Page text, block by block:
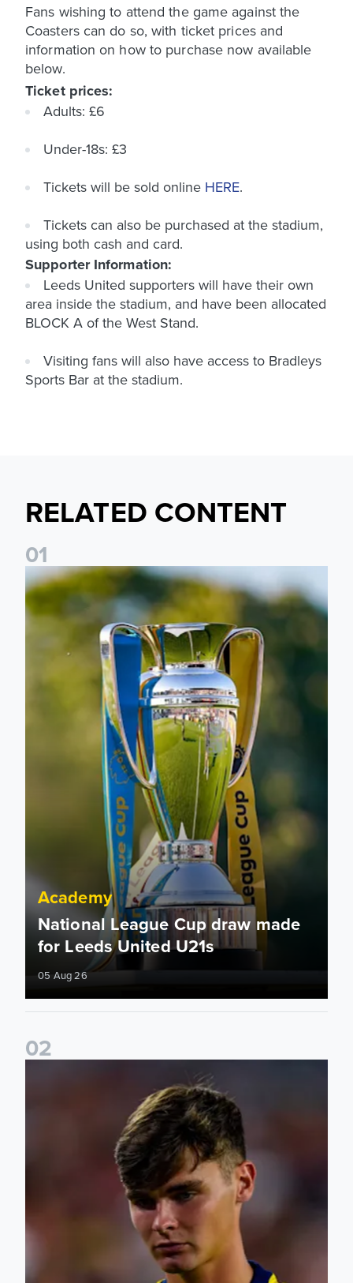
Fans wishing to attend the game against the
Coasters can do so, with ticket prices and
information on how to purchase now available
below.
Ticket prices:
Adults: £6
Under-18s: £3
Tickets will be sold online HERE.
Tickets can also be purchased at the stadium,
using both cash and card.
Supporter Information:
Leeds United supporters will have their own
area inside the stadium, and have been allocated
BLOCK A of the West Stand.
Visiting fans will also have access to Bradleys
Sports Bar at the stadium.
RELATED CONTENT
01
National League Cup draw made for Leeds United U21s
Academy
National League Cup draw made
for Leeds United U21s
05 Aug 26
02